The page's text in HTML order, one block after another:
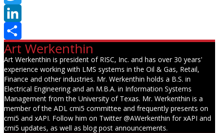
Twitter
LinkedIn
Share
Art Werkenthin
Art Werkenthin is president of RISC, Inc. and has over 30 years'
experience working with LMS systems in the Oil & Gas, Retail,
Finance and other industries. Mr. Werkenthin holds a B.S. in
Electrical Engineering and an M.B.A. in Information Systems
Management from the University of Texas. Mr. Werkenthin is a
member of the ADL cmi5 committee and frequently presents on
cmi5 and xAPI. Follow him on Twitter @AWerkenthin for xAPI and
cmi5 updates, as well as blog post announcements.